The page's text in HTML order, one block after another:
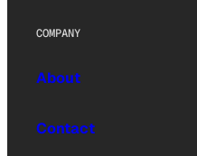
COMPANY
About
Contact